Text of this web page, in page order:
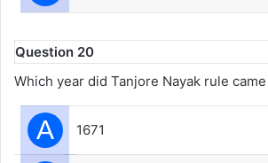
Question 20
Which year did Tanjore Nayak rule
A 1671